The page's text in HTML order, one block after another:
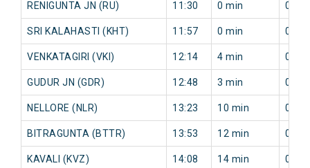
RENIGUNTA JN (RU) 11:30 0 min 0
SRI KALAHASTI (KHT) 11:57 0 min 0
VENKATAGIRI (VKI) 12:14 4 min 0
GUDUR JN (GDR) 12:48 3 min 0
NELLORE (NLR) 13:23 10 min 0
BITRAGUNTA (BTTR) 13:53 12 min 0
KAVALI (KVZ) 14:08 14 min 0